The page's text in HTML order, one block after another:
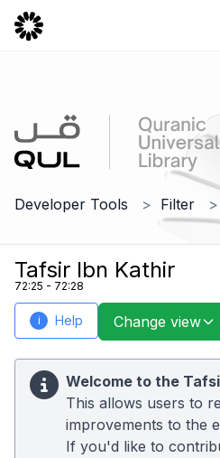
Developer Tools Filter
Tafsir Ibn Kathir
72:25 - 72:28
i Help Change view
Welcome to the
This allows users to
improvements to the
If you'd like to